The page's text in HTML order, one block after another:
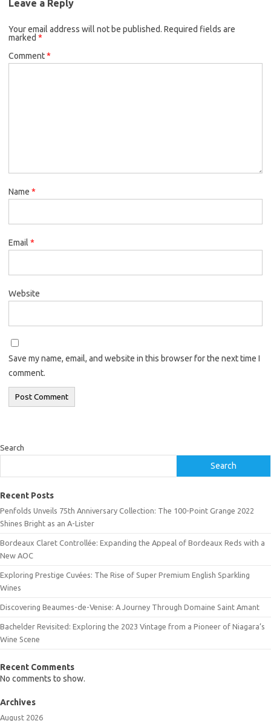
Leave a Reply
Your email address will not be published. Required fields are
marked *
Comment*
Name *
Email *
Website
Save my name, email, and website in this browser for the next time I
comment.
Search
Search
Recent Posts
Penfolds Unveils 75th Anniversary Collection: The 100-Point Grange 2022
Shines Bright as an A-Lister
Bordeaux Claret Controllée: Expanding the Appeal of Bordeaux Reds with a
New AOC
Exploring Prestige Cuvées: The Rise of Super Premium English Sparkling
Wines
Discovering Beaumes-de-Venise: A Journey Through Domaine Saint Amant
Bachelder Revisited: Exploring the 2023 Vintage from a Pioneer of Niagara’s
Wine Scene
Recent Comments
No comments to show.
Archives
August 2026